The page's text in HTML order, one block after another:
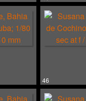
46